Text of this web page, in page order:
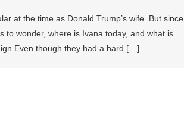
at the time as Donald Trump’s wife. But since
to wonder, where is Ivana today, and what is
Even though they had a hard […]